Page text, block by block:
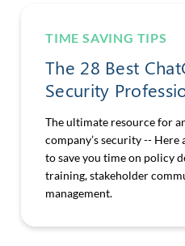
TIME SAVING TIPS
The 28 Best
Security
The ultimate resource for
company’s security --
to save you time on policy
training, stakeholder
management.